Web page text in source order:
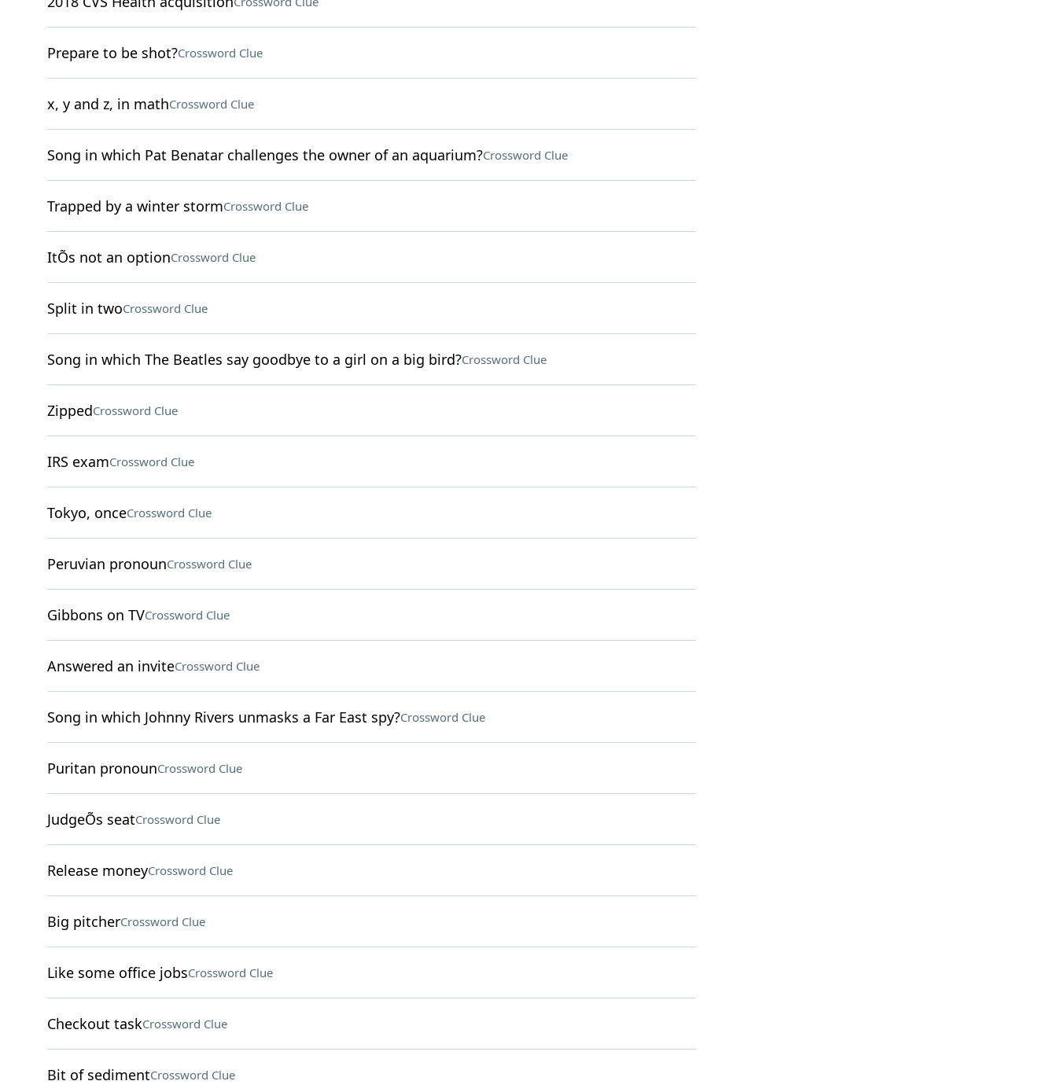
Prepare to be shot?Crossword Clue
x, y and z, in mathCrossword Clue
Song in which Pat Benatar challenges the owner of an aquarium?Crossword Clue
Trapped by a winter stormCrossword Clue
ItÕs not an optionCrossword Clue
Split in twoCrossword Clue
Song in which The Beatles say goodbye to a girl on a big bird?Crossword Clue
ZippedCrossword Clue
IRS examCrossword Clue
Tokyo, onceCrossword Clue
Peruvian pronounCrossword Clue
Gibbons on TVCrossword Clue
Answered an inviteCrossword Clue
Song in which Johnny Rivers unmasks a Far East spy?Crossword Clue
Puritan pronounCrossword Clue
JudgeÕs seatCrossword Clue
Release moneyCrossword Clue
Big pitcherCrossword Clue
Like some office jobsCrossword Clue
Checkout taskCrossword Clue
Bit of sedimentCrossword Clue